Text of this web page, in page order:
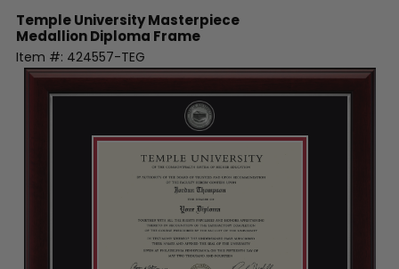
Temple UniversityMasterpiece
Medallion Diploma Frame
Item #: 424557-TEG